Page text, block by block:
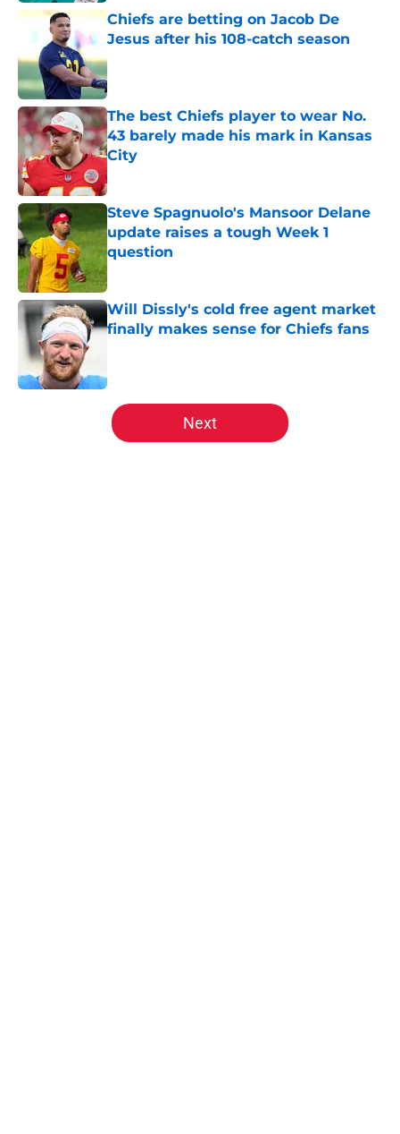
Chiefs are betting on Jacob De
Jesus after his 108-catch season
Published by on Invalid Date
The best Chiefs player to wear No.
43 barely made his mark in Kansas
City
Published by on Invalid Date
Steve Spagnuolo's Mansoor Delane
update raises a tough Week 1
question
Published by on Invalid Date
Will Dissly's cold free agent market
finally makes sense for Chiefs fans
5 related articles loaded
Next